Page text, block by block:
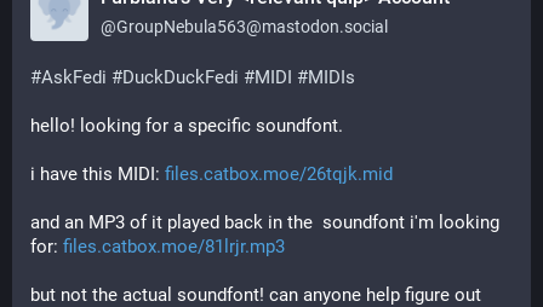
@GroupNebula563@mastodon.social
#AskFedi #DuckDuckFedi #MIDI #MIDIs
hello! looking for a specific soundfont.
i have this MIDI: files.catbox.moe/26tqjk.mid
and an MP3 of it played back in the  soundfont i'm looking
for: files.catbox.moe/81lrjr.mp3
but not the actual soundfont! can anyone help figure out